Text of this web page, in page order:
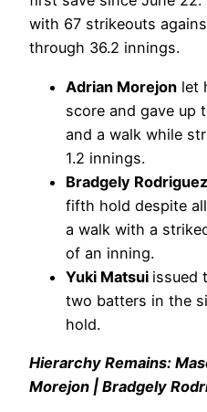
with 67 strikeouts
through 36.2 innings.
Adrian Morejon let
score and gave up
and a walk while
1.2 innings.
Bradgely Rodriguez
fifth hold despite
a walk with a
of an inning.
Yuki Matsui issued
two batters in the
hold.
Hierarchy Remains:
Morejon | Bradgely